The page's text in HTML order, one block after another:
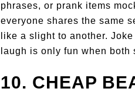
phrases, or prank items
everyone shares the same
like a slight to another.
laugh is only fun when
10. CHEAP